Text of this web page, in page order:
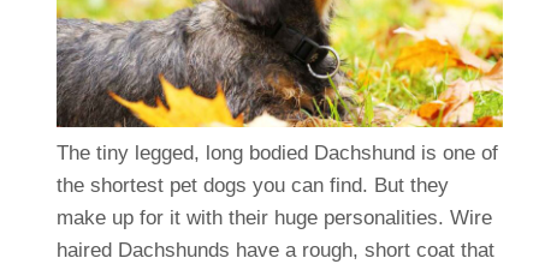
The tiny legged, long bodied Dachshund is one of
the shortest pet dogs you can find. But they
make up for it with their huge personalities. Wire
haired Dachshunds have a rough, short coat that